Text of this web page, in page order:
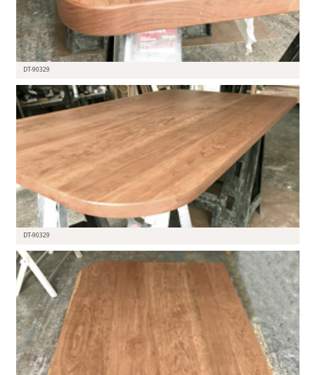
DT-90329
DT-90329